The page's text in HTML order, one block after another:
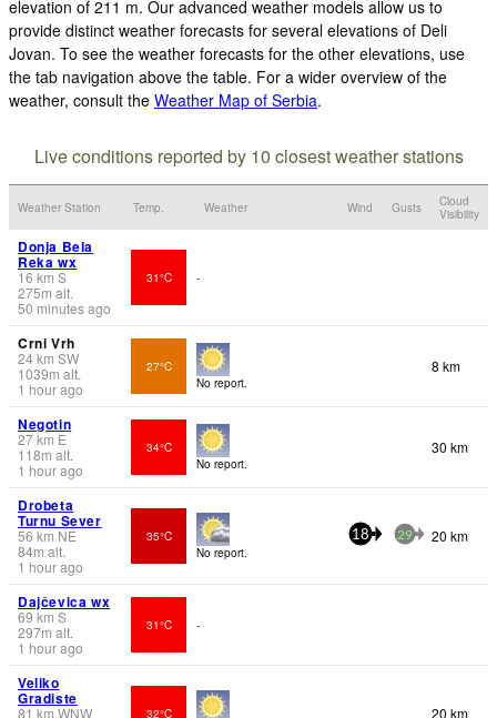
elevation of 211 m. Our advanced weather models allow us to
provide distinct weather forecasts for several elevations of Deli
Jovan. To see the weather forecasts for the other elevations, use
the tab navigation above the table. For a wider overview of the
weather, consult the Weather Map of Serbia.
Live conditions reported by 10 closest weather stations
Weather Station Temp. Weather Wind Gusts
Cloud
Visibility
Donja Bela
Reka wx
16 km S
275m alt.
50 minutes ago
31°C -
Crni Vrh
24km SW
1039m alt.
1 hour ago
27°C
No report.
8 km
Negotin
27km E
118m alt.
1 hour ago
34°C
No report.
30 km
Drobeta
Turnu Sever
56 km NE
84m alt.
1 hour ago
35°C
No report.
18 29 20 km
Dajčevica wx
69 km S
297m alt.
1 hour ago
31°C -
Veliko
Gradiste
81 km WNW 32°C 20 km